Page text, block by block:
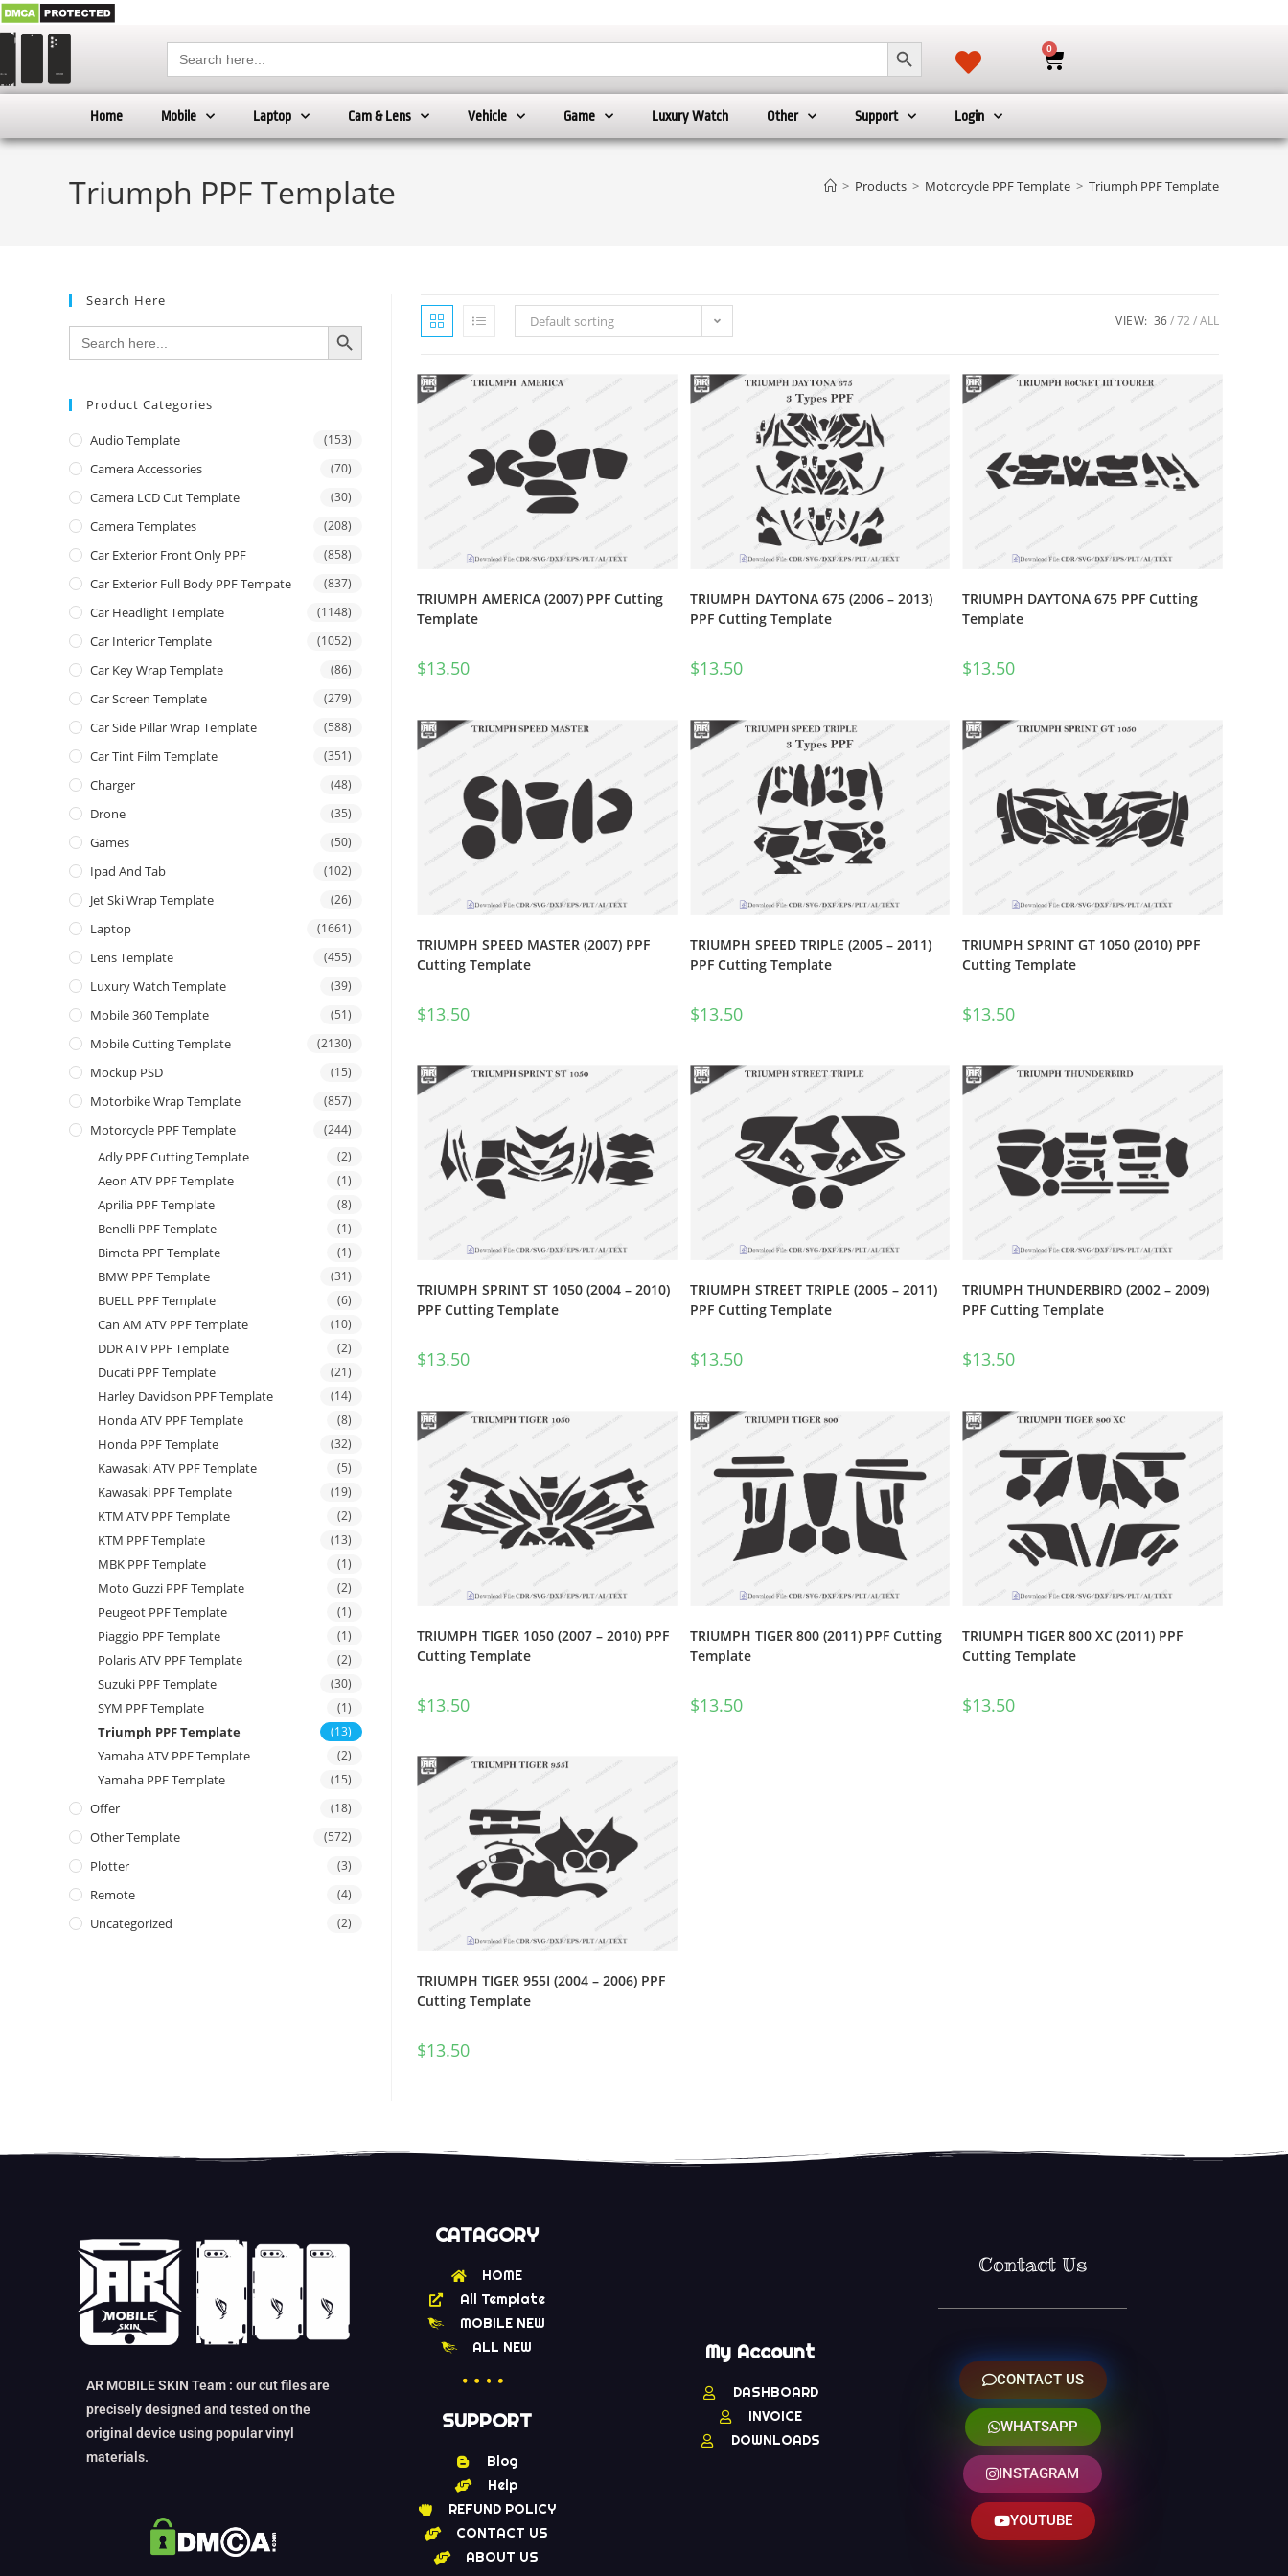
Search
for:
SEARCH BUTTON 0
Home Mobile Laptop Cam & Lens Vehicle Game Luxury Watch Other Support Login
Triumph PPF Template > Products > Motorcycle PPF Template > Triumph PPF Template
Default sorting VIEW: 36 72 ALL
TRIUMPH AMERICA (2007) PPF Cutting
Template
$13.50
TRIUMPH DAYTONA 675 (2006 – 2013)
PPF Cutting Template
$13.50
TRIUMPH DAYTONA 675 PPF Cutting
Template
$13.50
TRIUMPH SPEED MASTER (2007) PPF
Cutting Template
$13.50
TRIUMPH SPEED TRIPLE (2005 – 2011)
PPF Cutting Template
$13.50
TRIUMPH SPRINT GT 1050 (2010) PPF
Cutting Template
$13.50
TRIUMPH SPRINT ST 1050 (2004 – 2010)
PPF Cutting Template
$13.50
TRIUMPH STREET TRIPLE (2005 – 2011)
PPF Cutting Template
$13.50
TRIUMPH THUNDERBIRD (2002 – 2009)
PPF Cutting Template
$13.50
TRIUMPH TIGER 1050 (2007 – 2010) PPF
Cutting Template
$13.50
TRIUMPH TIGER 800 (2011) PPF Cutting
Template
$13.50
TRIUMPH TIGER 800 XC (2011) PPF
Cutting Template
$13.50
TRIUMPH TIGER 955I (2004 – 2006) PPF
Cutting Template
$13.50
Search Here
Search
for:
SEARCH BUTTON
Product Categories
Audio Template (153)
Camera Accessories (70)
Camera LCD Cut Template (30)
Camera Templates (208)
Car Exterior Front Only PPF (858)
Car Exterior Full Body PPF Tempate (837)
Car Headlight Template (1148)
Car Interior Template (1052)
Car Key Wrap Template (86)
Car Screen Template (279)
Car Side Pillar Wrap Template (588)
Car Tint Film Template (351)
Charger (48)
Drone (35)
Games (50)
Ipad And Tab (102)
Jet Ski Wrap Template (26)
Laptop (1661)
Lens Template (455)
Luxury Watch Template (39)
Mobile 360 Template (51)
Mobile Cutting Template (2130)
Mockup PSD (15)
Motorbike Wrap Template (857)
Motorcycle PPF Template (244)
Adly PPF Cutting Template (2)
Aeon ATV PPF Template (1)
Aprilia PPF Template (8)
Benelli PPF Template (1)
Bimota PPF Template (1)
BMW PPF Template (31)
BUELL PPF Template (6)
Can AM ATV PPF Template (10)
DDR ATV PPF Template (2)
Ducati PPF Template (21)
Harley Davidson PPF Template (14)
Honda ATV PPF Template (8)
Honda PPF Template (32)
Kawasaki ATV PPF Template (5)
Kawasaki PPF Template (19)
KTM ATV PPF Template (2)
KTM PPF Template (13)
MBK PPF Template (1)
Moto Guzzi PPF Template (2)
Peugeot PPF Template (1)
Piaggio PPF Template (1)
Polaris ATV PPF Template (2)
Suzuki PPF Template (30)
SYM PPF Template (1)
Triumph PPF Template (13)
Yamaha ATV PPF Template (2)
Yamaha PPF Template (15)
Offer (18)
Other Template (572)
Plotter (3)
Remote (4)
Uncategorized (2)
AR MOBILE SKIN Team : our cut files are
precisely designed and tested on the
original device using popular vinyl
materials.
CATAGORY
HOME
All Template
MOBILE NEW
ALL NEW
SUPPORT
Blog
Help
REFUND POLICY
CONTACT US
ABOUT US
My Account
DASHBOARD
INVOICE
DOWNLOADS
Contact Us
CONTACT US
WHATSAPP
INSTAGRAM
YOUTUBE